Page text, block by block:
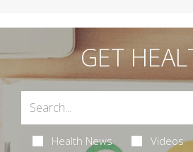
GET
Health News Videos